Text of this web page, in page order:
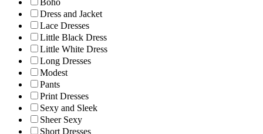
Boho
Dress and Jacket
Lace Dresses
Little Black Dress
Little White Dress
Long Dresses
Modest
Pants
Print Dresses
Sexy and Sleek
Sheer Sexy
Short Dresses